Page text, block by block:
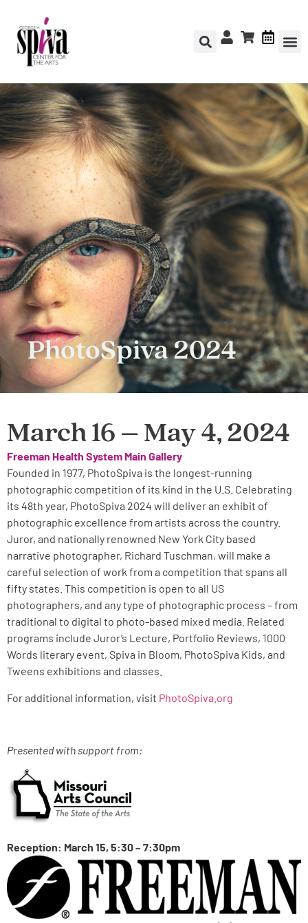
PhotoSpiva 2024
March 16 – May 4, 2024
Freeman Health System Main Gallery
Founded in 1977, PhotoSpiva is the longest-running
photographic competition of its kind in the U.S. Celebrating
its 48th year, PhotoSpiva 2024 will deliver an exhibit of
photographic excellence from artists across the country.
Juror, and nationally renowned New York City based
narrative photographer, Richard Tuschman, will make a
careful selection of work from a competition that spans all
fifty states. This competition is open to all US
photographers, and any type of photographic process – from
traditional to digital to photo-based mixed media. Related
programs include Juror’s Lecture, Portfolio Reviews, 1000
Words literary event, Spiva in Bloom, PhotoSpiva Kids, and
Tweens exhibitions and classes.
For additional information, visit PhotoSpiva.org
Presented with support from:
Reception: March 15, 5:30 – 7:30pm